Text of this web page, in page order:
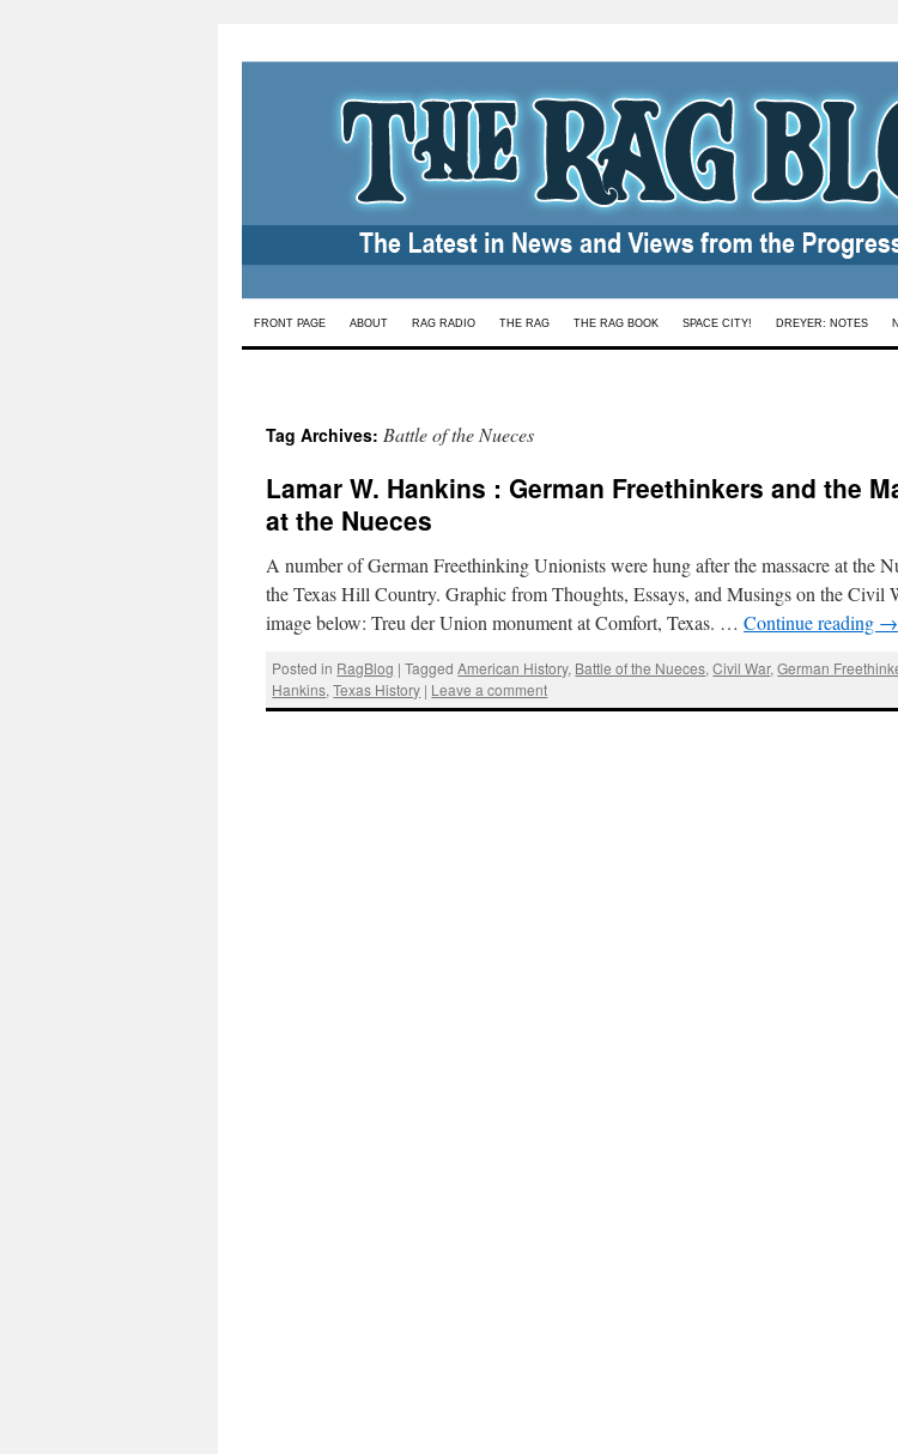
Skip
FRONT PAGE ABOUT RAG RADIO THE RAG THE RAG BOOK SPACE CITY! DREYER: NOTES
Tag Archives: Battle of the Nueces
Lamar W. Hankins : German Freethinkers and the
at the Nueces
A number of German Freethinking Unionists were hung after the massacre at the
the Texas Hill Country. Graphic from Thoughts, Essays, and Musings on the Civil
image below: Treu der Union monument at Comfort, Texas. … Continue reading →
Posted in RagBlog | Tagged American History, Battle of the Nueces,Civil War,German
Hankins,Texas History | Leave a comment